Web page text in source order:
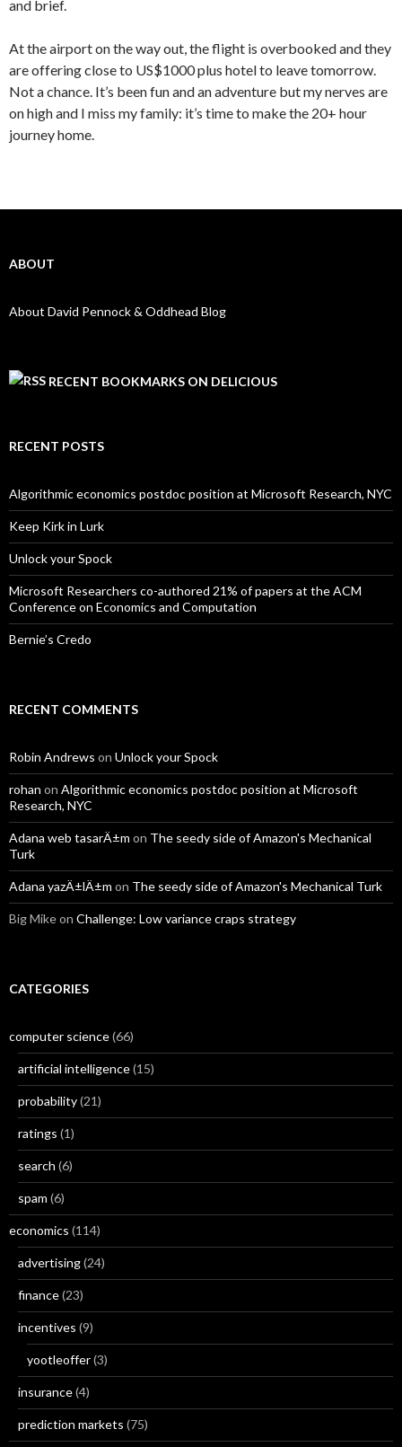
and brief.
At the airport on the way out, the flight is overbooked and they
are offering close to US$1000 plus hotel to leave tomorrow.
Not a chance. It’s been fun and an adventure but my nerves are
on high and I miss my family: it’s time to make the 20+ hour
journey home.
ABOUT
About David Pennock & Oddhead Blog
RECENT BOOKMARKS ON DELICIOUS
RECENT POSTS
Algorithmic economics postdoc position at Microsoft Research, NYC
Keep Kirk in Lurk
Unlock your Spock
Microsoft Researchers co-authored 21% of papers at the ACM
Conference on Economics and Computation
Bernie’s Credo
RECENT COMMENTS
Robin Andrews on Unlock your Spock
rohan on Algorithmic economics postdoc position at Microsoft
Research, NYC
Adana web tasarÄ±m on The seedy side of Amazon's Mechanical
Turk
Adana yazÄ±lÄ±m on The seedy side of Amazon's Mechanical Turk
Big Mikeon Challenge: Low variance craps strategy
CATEGORIES
computer science(66)
artificial intelligence(15)
probability(21)
ratings (1)
search (6)
spam (6)
economics (114)
advertising(24)
finance(23)
incentives (9)
yootleoffer(3)
insurance(4)
prediction markets (75)